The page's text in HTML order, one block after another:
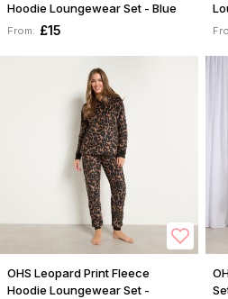
Hoodie Loungewear Set - Blue
From: £15
OHS Leopard Print Fleece
Hoodie Loungewear Set -